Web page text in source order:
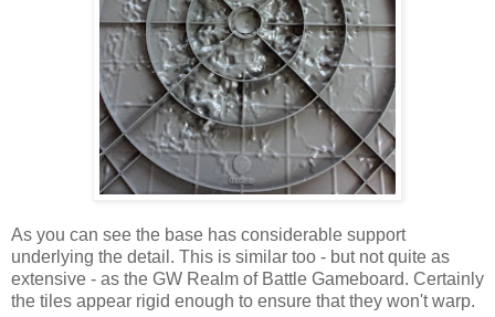
As you can see the base has considerable support
underlying the detail. This is similar too - but not quite as
extensive - as the GW Realm of Battle Gameboard. Certainly
the tiles appear rigid enough to ensure that they won't warp.